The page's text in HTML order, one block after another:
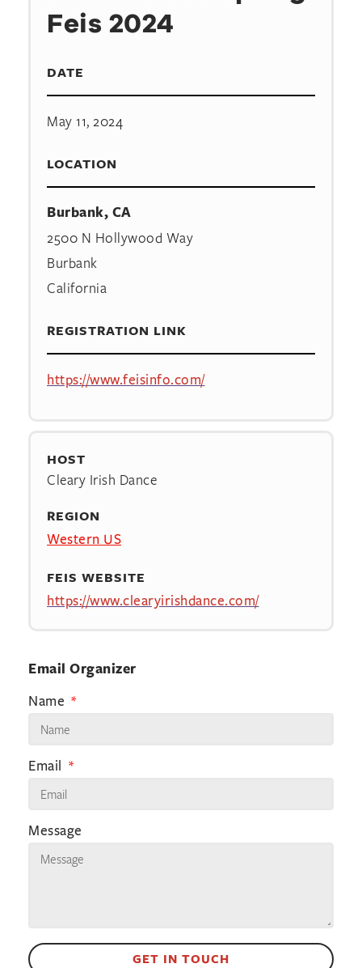
Feis 2024
DATE
May 11, 2024
LOCATION
Burbank, CA
2500 N Hollywood Way
Burbank
California
REGISTRATION LINK
https://www.feisinfo.com/
HOST
Cleary Irish Dance
REGION
Western US
FEIS WEBSITE
https://www.clearyirishdance.com/
Email Organizer
Name
Email
Message
GET IN TOUCH